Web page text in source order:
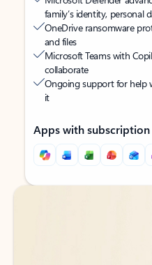
family’s identity, personal
OneDrive ransomware
and files
Microsoft Teams with
collaborate
Ongoing support for help
it
Apps with subscription
Back to tabs
Back to tabs